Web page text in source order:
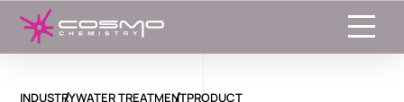
INDUSTRYWATER TREATMENTPRODUCT